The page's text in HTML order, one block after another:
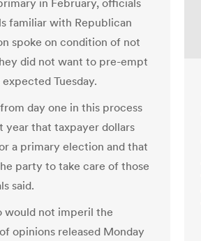
in February, officials
familiar with Republican
spoke on condition of not
did not want to pre-empt
Tuesday.
day one in this process
year that taxpayer dollars
a primary election and that
party to take care of those
said.
would not imperil the
opinions released Monday